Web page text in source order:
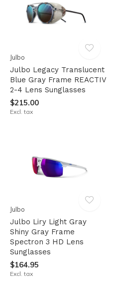
Julbo
Julbo Legacy Translucent
Blue Gray Frame REACTIV
2-4 Lens Sunglasses
$215.00
Excl. tax
Julbo
Julbo Liry Light Gray
Shiny Gray Frame
Spectron 3 HD Lens
Sunglasses
$164.95
Excl. tax